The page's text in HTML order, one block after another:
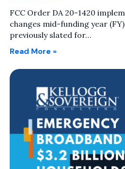
FCC Order DA 20-1420
changes mid-funding year
previously slated for…
Read More »